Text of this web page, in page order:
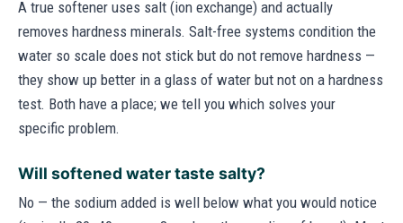
A true softener uses salt (ion exchange) and actually
removes hardness minerals. Salt-free systems condition the
water so scale does not stick but do not remove hardness —
they show up better in a glass of water but not on a hardness
test. Both have a place; we tell you which solves your
specific problem.
Will softened water taste salty?
No — the sodium added is well below what you would notice